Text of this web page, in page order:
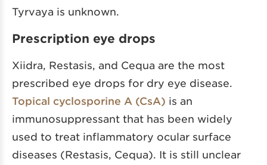
Tyrvaya is unknown.
Prescription eye drops
Xiidra, Restasis, and Cequa are the most
prescribed eye drops for dry eye disease.
Topical cyclosporine A (CsA) is an
immunosuppressant that has been widely
used to treat inflammatory ocular surface
diseases (Restasis, Cequa). It is still unclear